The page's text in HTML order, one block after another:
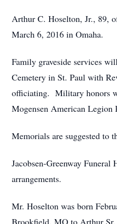
Arthur C. Hoselton, Jr., 89,
March 6, 2016 in Omaha.
Family graveside services
Cemetery in St. Paul with
officiating. Military honors
Mogensen American Legion
Memorials are suggested to
Jacobsen-Greenway Funeral
arrangements.
Mr. Hoselton was born
Brookfield, MO to Arthur